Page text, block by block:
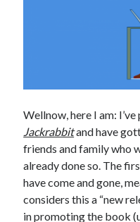
Wellnow, here I am:
Jackrabbitand have
friends and family who
already done so. The
have come and gone,
considers this a “new
in promoting the book